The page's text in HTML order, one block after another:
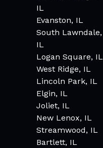
IL
Evanston, IL
South Lawndale,
IL
Logan Square, IL
West Ridge, IL
Lincoln Park, IL
Elgin, IL
Joliet, IL
New Lenox, IL
Streamwood, IL
Bartlett, IL